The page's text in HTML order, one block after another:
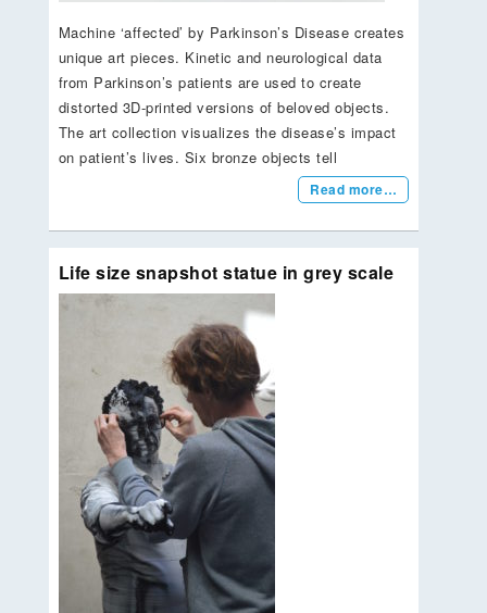
Machine ‘affected’ by Parkinson’s Disease creates
unique art pieces. Kinetic and neurological data
from Parkinson’s patients are used to create
distorted 3D-printed versions of beloved objects.
The art collection visualizes the disease’s impact
on patient’s lives. Six bronze objects tell
Read more…
Life size snapshot statue in grey scale